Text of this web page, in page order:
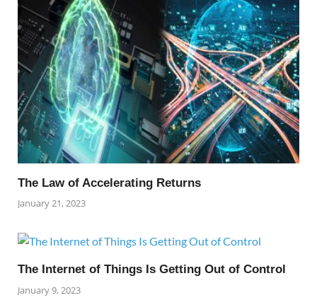
The Law of Accelerating Returns
January 21, 2023
The Internet of Things Is Getting Out of Control
January 9, 2023